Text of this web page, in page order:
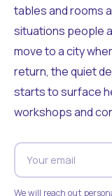
tables and rooms
situations people
move to a city
return, the quiet
starts to surface
workshops and
We will reach out